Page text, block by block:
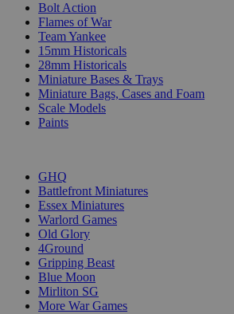
Bolt Action
Flames of War
Team Yankee
15mm Historicals
28mm Historicals
Miniature Bases & Trays
Miniature Bags, Cases and Foam
Scale Models
Paints
GHQ
Battlefront Miniatures
Essex Miniatures
Warlord Games
Old Glory
4Ground
Gripping Beast
Blue Moon
Mirliton SG
More War Games